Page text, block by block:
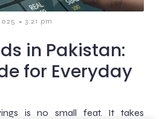
- 3:21 pm
in Pakistan:
for Everyday
is no small feat. It takes